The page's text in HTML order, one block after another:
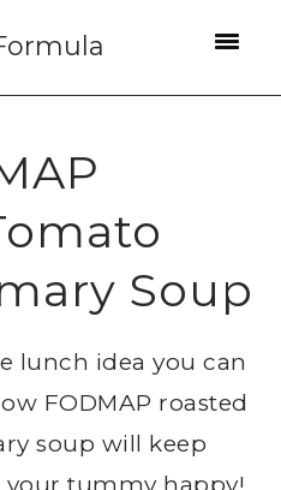
Soup
lunch idea you can
FODMAP roasted
soup will keep